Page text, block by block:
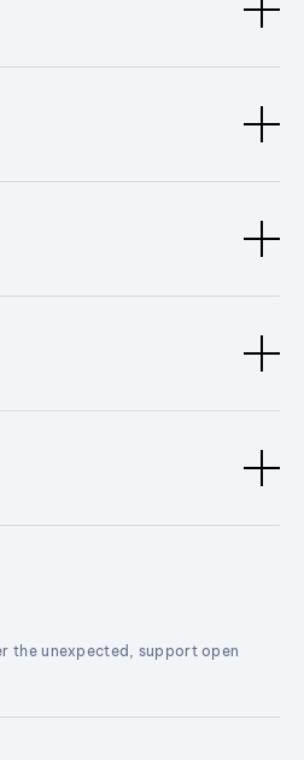
the unexpected, support open